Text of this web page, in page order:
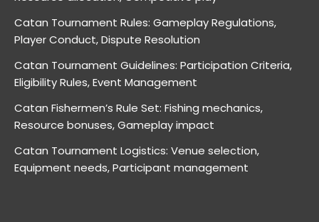
Catan Tournament Rules: Gameplay Regulations,
Player Conduct, Dispute Resolution
Catan Tournament Guidelines: Participation Criteria,
Eligibility Rules, Event Management
Catan Fishermen’s Rule Set: Fishing mechanics,
Resource bonuses, Gameplay impact
Catan Tournament Logistics: Venue selection,
Equipment needs, Participant management